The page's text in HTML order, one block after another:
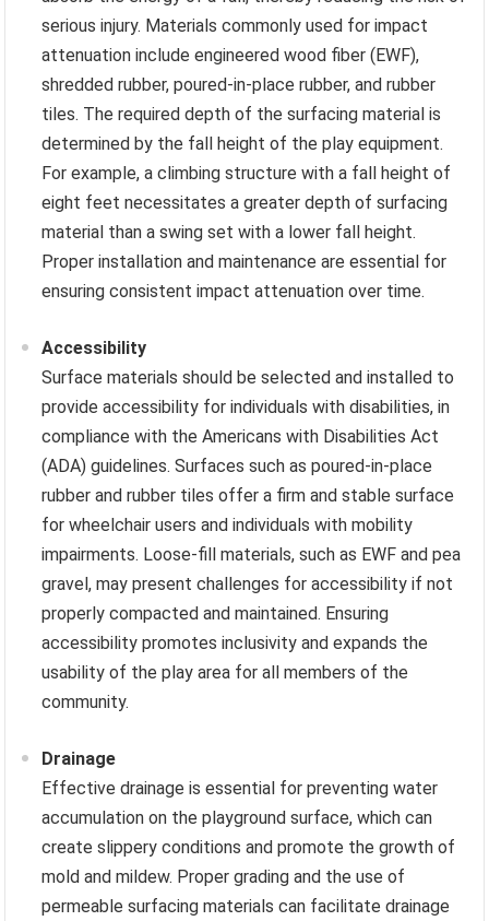
serious injury. Materials commonly used for impact
attenuation include engineered wood fiber (EWF),
shredded rubber, poured-in-place rubber, and rubber
tiles. The required depth of the surfacing material is
determined by the fall height of the play equipment.
For example, a climbing structure with a fall height of
eight feet necessitates a greater depth of surfacing
material than a swing set with a lower fall height.
Proper installation and maintenance are essential for
ensuring consistent impact attenuation over time.
Accessibility
Surface materials should be selected and installed to
provide accessibility for individuals with disabilities, in
compliance with the Americans with Disabilities Act
(ADA) guidelines. Surfaces such as poured-in-place
rubber and rubber tiles offer a firm and stable surface
for wheelchair users and individuals with mobility
impairments. Loose-fill materials, such as EWF and pea
gravel, may present challenges for accessibility if not
properly compacted and maintained. Ensuring
accessibility promotes inclusivity and expands the
usability of the play area for all members of the
community.
Drainage
Effective drainage is essential for preventing water
accumulation on the playground surface, which can
create slippery conditions and promote the growth of
mold and mildew. Proper grading and the use of
permeable surfacing materials can facilitate drainage